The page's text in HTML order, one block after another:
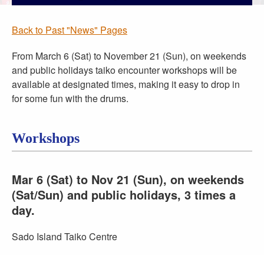
Back to Past "News" Pages
From March 6 (Sat) to November 21 (Sun), on weekends
and public holidays taiko encounter workshops will be
available at designated times, making it easy to drop in
for some fun with the drums.
Workshops
Mar 6 (Sat) to Nov 21 (Sun), on weekends
(Sat/Sun) and public holidays, 3 times a
day.
Sado Island Taiko Centre